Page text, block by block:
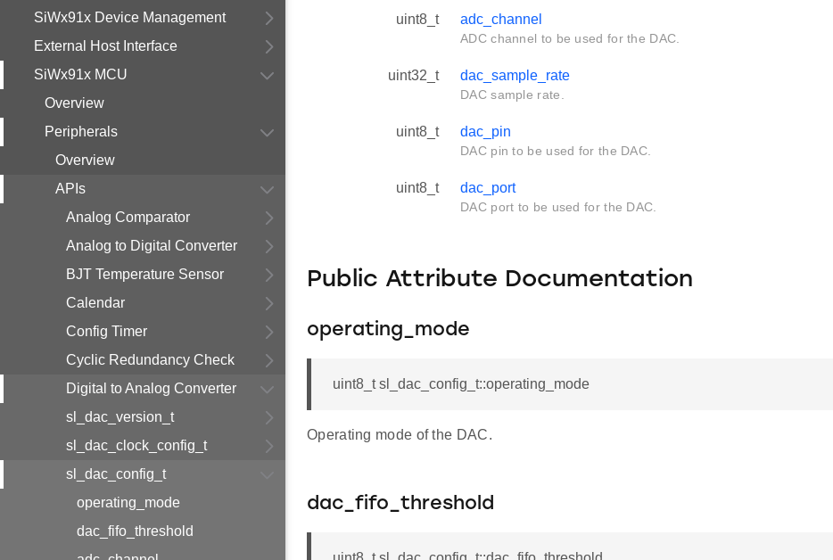
SiWx91x Device Management
External Host Interface
SiWx91x MCU
Overview
Peripherals
Overview
APIs
Analog Comparator
Analog to Digital Converter
BJT Temperature Sensor
Calendar
Config Timer
Cyclic Redundancy Check
Digital to Analog Converter
sl_dac_version_t
sl_dac_clock_config_t
sl_dac_config_t
operating_mode
dac_fifo_threshold
uint8_t adc_channel
ADC channel to be used for the DAC.
uint32_t dac_sample_rate
DAC sample rate.
uint8_t dac_pin
DAC pin to be used for the DAC.
uint8_t dac_port
DAC port to be used for the DAC.
Public Attribute Documentation
operating_mode
uint8_t sl_dac_config_t::operating_mode
Operating mode of the DAC.
dac_fifo_threshold